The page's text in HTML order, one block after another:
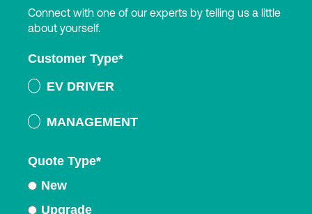
Connect with one of our experts by telling us a little
about yourself.
Customer Type*
EV DRIVER
MANAGEMENT
Quote Type*
New
Upgrade